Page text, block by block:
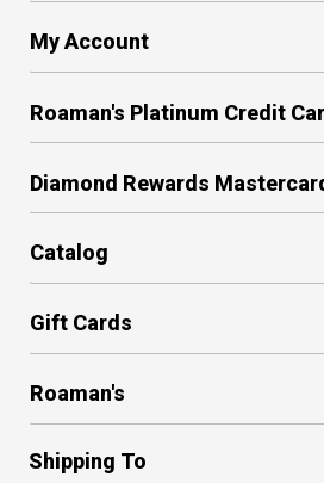
My Account
Roaman's Platinum Credit
Diamond Rewards
Catalog
Gift Cards
Roaman's
Shipping To